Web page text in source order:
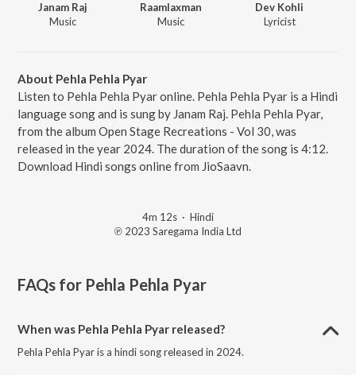
Janam Raj
Music
Raamlaxman
Music
Dev Kohli
Lyricist
About Pehla Pehla Pyar
Listen to Pehla Pehla Pyar online. Pehla Pehla Pyar is a Hindi
language song and is sung by Janam Raj. Pehla Pehla Pyar,
from the album Open Stage Recreations - Vol 30, was
released in the year 2024. The duration of the song is 4:12.
Download Hindi songs online from JioSaavn.
4m 12s · Hindi
℗ 2023 Saregama India Ltd
FAQs for Pehla Pehla Pyar
When was Pehla Pehla Pyar released?
Pehla Pehla Pyar is a hindi song released in 2024.